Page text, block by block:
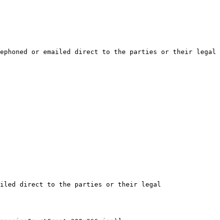
or emailed direct to the parties or their legal
direct to the parties or their legal